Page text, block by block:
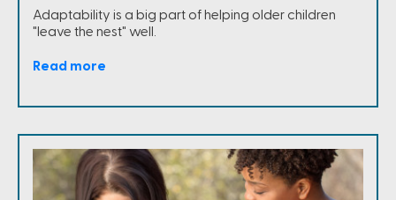
Adaptability is a big part of helping older children
"leave the nest" well.
Read more